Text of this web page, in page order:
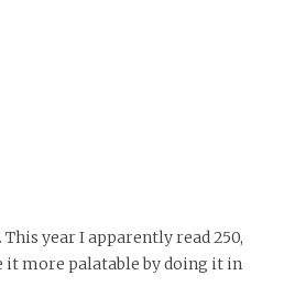
year I apparently read 250,
it more palatable by doing it in